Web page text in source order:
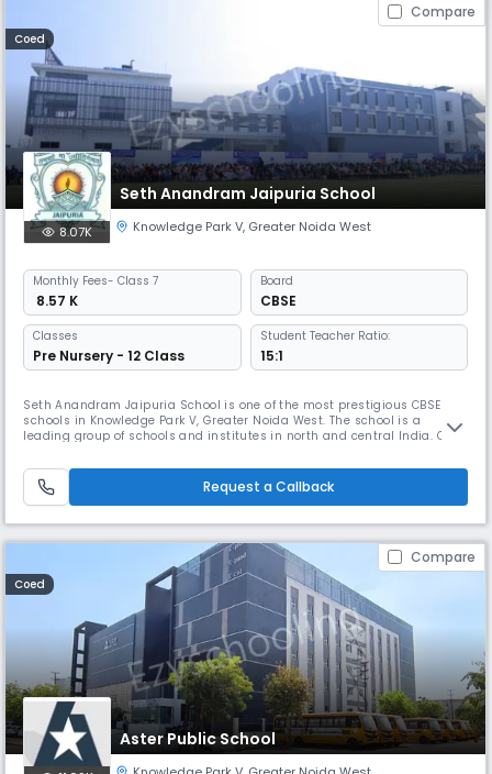
Compare
Coed
Seth Anandram Jaipuria School
8.07K Knowledge Park V, Greater Noida West
Monthly Fees- Class 7
₹ 8.57 K
Board
CBSE
Classes
Pre Nursery - 12 Class
Student Teacher Ratio:
15:1
Seth Anandram Jaipuria School is one of the most prestigious CBSE
schools in Knowledge Park V, Greater Noida West. The school is a
leading group of schools and institutes in north and central India. Our
confident. We have 16 K-12 schools, 5 preschools, 2 management
institutes, and a teachers’ training academy.
Request a Callback
Compare
Coed
Aster Public School